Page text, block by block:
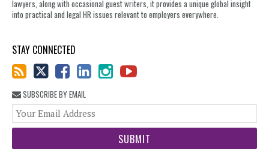
lawyers, along with occasional guest writers, it provides a unique global insight
into practical and legal HR issues relevant to employers everywhere.
STAY CONNECTED
SUBSCRIBE BY EMAIL